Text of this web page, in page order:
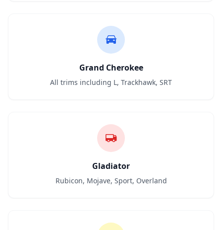
Grand Cherokee
All trims including L, Trackhawk, SRT
Gladiator
Rubicon, Mojave, Sport, Overland